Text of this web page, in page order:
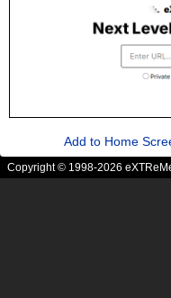
Add to Home
Copyright © 1998-2026